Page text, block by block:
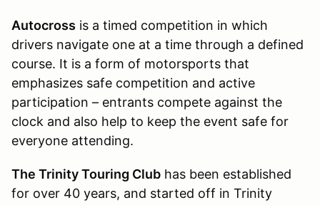
Autocross is a timed competition in which
drivers navigate one at a time through a defined
course. It is a form of motorsports that
emphasizes safe competition and active
participation – entrants compete against the
clock and also help to keep the event safe for
everyone attending.
The Trinity Touring Club has been established
for over 40 years, and started off in Trinity